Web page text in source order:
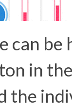
can be
in
the